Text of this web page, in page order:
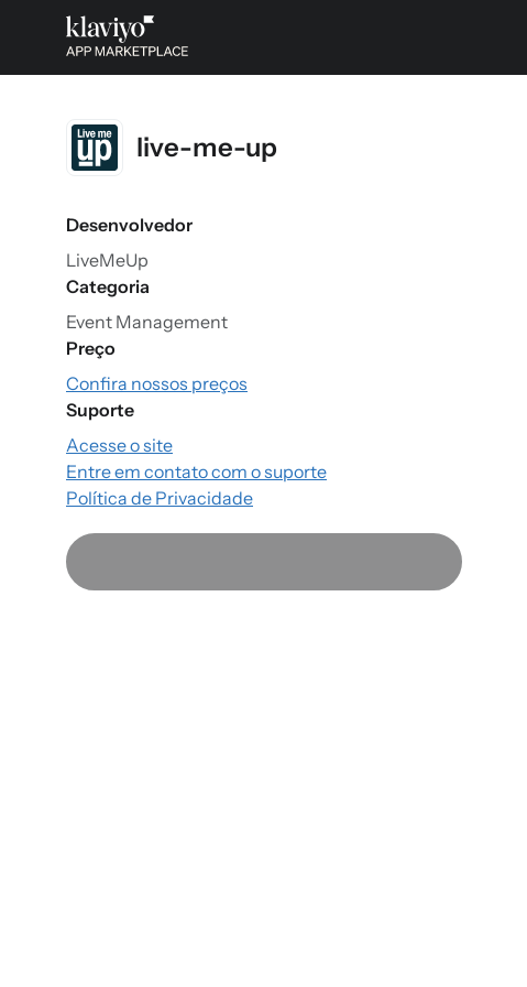
live-me-up
Desenvolvedor
LiveMeUp
Categoria
Event Management
Preço
Confira nossos preços
Suporte
Acesse o site
Entre em contato com o suporte
Política de Privacidade